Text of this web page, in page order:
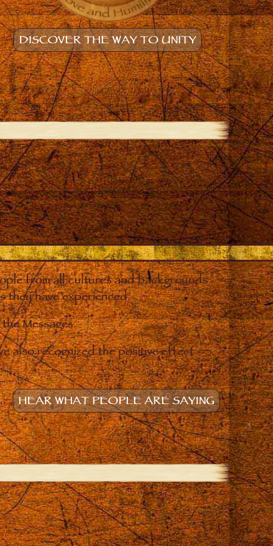
DISCOVER THE WAY TO UNITY
from all cultures and backgrounds
they have experienced.
Messages.
also recognized the positive effect
HEAR WHAT PEOPLE ARE SAYING